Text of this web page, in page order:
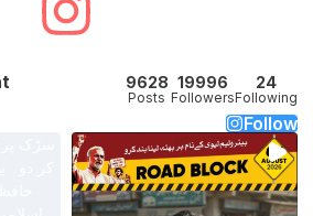
9628
Posts
19996
Followers
24
Following
Follow